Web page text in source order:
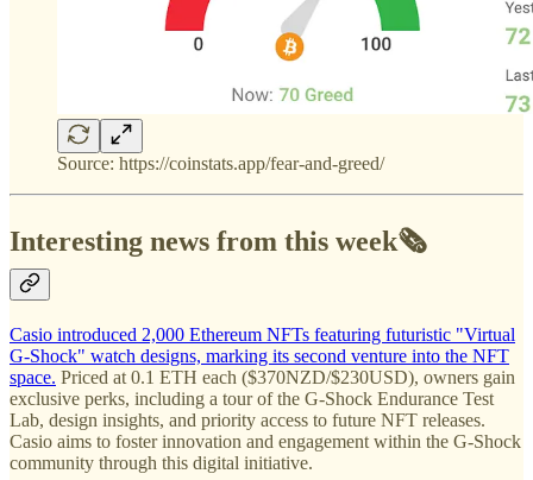
Source: https://coinstats.app/fear-and-greed/
Interesting news from this week🗞️
Casio introduced 2,000 Ethereum NFTs featuring futuristic "Virtual
G-Shock" watch designs, marking its second venture into the NFT
space. Priced at 0.1 ETH each ($370NZD/$230USD), owners gain
exclusive perks, including a tour of the G-Shock Endurance Test
Lab, design insights, and priority access to future NFT releases.
Casio aims to foster innovation and engagement within the G-Shock
community through this digital initiative.